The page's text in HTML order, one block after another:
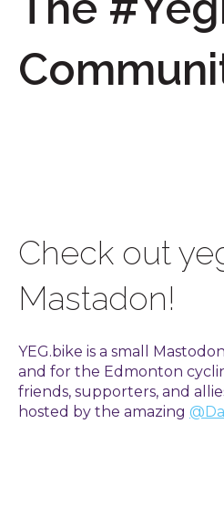
Check out
Mastadon!
YEG.bike is a small
and for the Edmonton
friends, supporters, and
hosted by the amazing